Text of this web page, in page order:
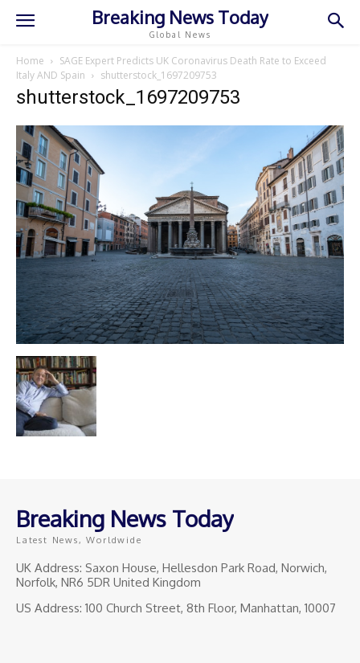
Breaking News Today
Global News
Home
SAGE Expert Predicts UK Coronavirus Death Rate to Exceed
Italy AND Spain
shutterstock_1697209753
shutterstock_1697209753
Breaking News Today
Latest News, Worldwide
UK Address: Saxon House, Hellesdon Park Road, Norwich,
Norfolk, NR6 5DR United Kingdom
US Address: 100 Church Street, 8th Floor, Manhattan, 10007